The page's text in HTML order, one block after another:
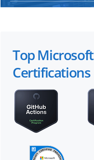
Top Microsoft
Certifications